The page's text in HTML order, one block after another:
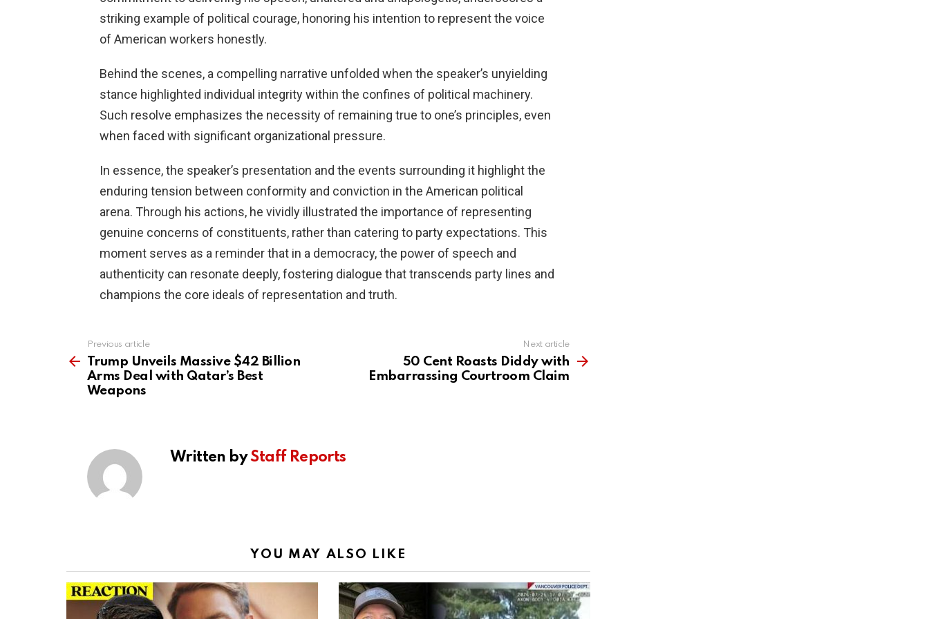
striking example of political courage, honoring his intention to represent the voice
of American workers honestly.
Behind the scenes, a compelling narrative unfolded when the speaker’s unyielding
stance highlighted individual integrity within the confines of political machinery.
Such resolve emphasizes the necessity of remaining true to one’s principles, even
when faced with significant organizational pressure.
In essence, the speaker’s presentation and the events surrounding it highlight the
enduring tension between conformity and conviction in the American political
arena. Through his actions, he vividly illustrated the importance of representing
genuine concerns of constituents, rather than catering to party expectations. This
moment serves as a reminder that in a democracy, the power of speech and
authenticity can resonate deeply, fostering dialogue that transcends party lines and
champions the core ideals of representation and truth.
more
Previous article
Trump Unveils Massive $42 Billion
Arms Deal with Qatar’s Best
Weapons
Next article
50 Cent Roasts Diddy with
Embarrassing Courtroom Claim
Written byStaff Reports
YOU MAY ALSO LIKE